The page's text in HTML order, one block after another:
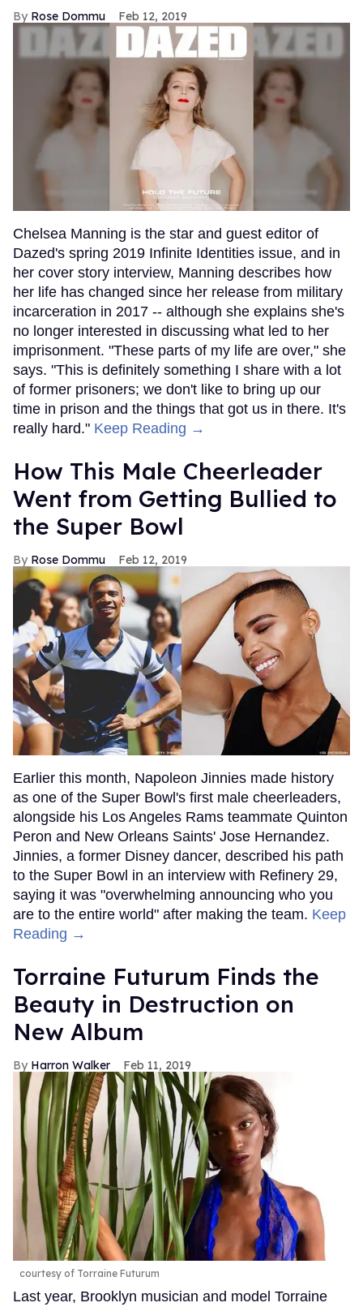
Rose Dommu Feb 12, 2019
Chelsea Manning is the star and guest editor of
Dazed's spring 2019 Infinite Identities issue, and in
her cover story interview, Manning describes how
her life has changed since her release from military
incarceration in 2017 -- although she explains she's
no longer interested in discussing what led to her
imprisonment. "These parts of my life are over," she
says. "This is definitely something I share with a lot
of former prisoners; we don't like to bring up our
time in prison and the things that got us in there. It's
really hard." Keep Reading →
How This Male Cheerleader
Went from Getting Bullied to
the Super Bowl
Rose Dommu Feb 12, 2019
Earlier this month, Napoleon Jinnies made history
as one of the Super Bowl's first male cheerleaders,
alongside his Los Angeles Rams teammate Quinton
Peron and New Orleans Saints' Jose Hernandez.
Jinnies, a former Disney dancer, described his path
to the Super Bowl in an interview with Refinery 29,
saying it was "overwhelming announcing who you
are to the entire world" after making the team. Keep
Reading →
Torraine Futurum Finds the
Beauty in Destruction on
New Album
Harron Walker Feb 11, 2019
courtesy of Torraine Futurum
Last year, Brooklyn musician and model Torraine